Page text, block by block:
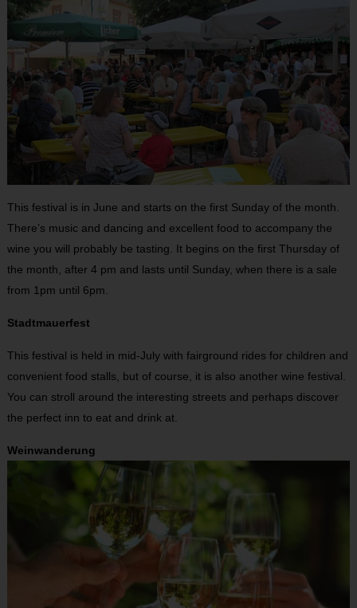
This festival is in June and starts on the first Sunday of the month.
There’s music and dancing and excellent food to accompany the
wine you will probably be tasting. It begins on the first Thursday of
the month, after 4 pm and lasts until Sunday, when there is a sale
from 1pm until 6pm.
Stadtmauerfest
This festival is held in mid-July with fairground rides for children and
convenient food stalls, but of course, it is also another wine festival.
You can stroll around the interesting streets and perhaps discover
the perfect inn to eat and drink at.
Weinwanderung